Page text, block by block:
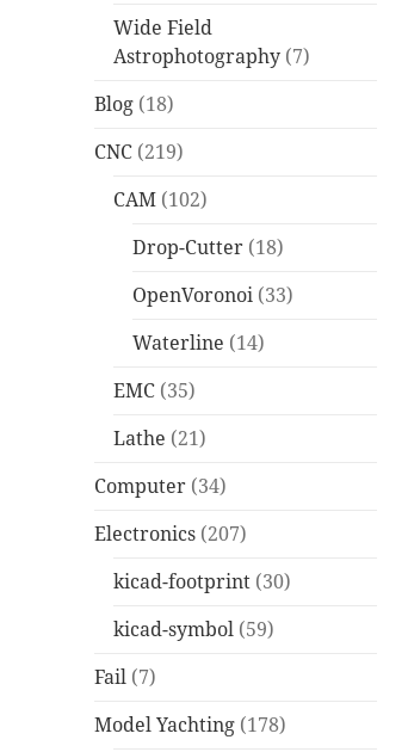
Wide Field
Astrophotography (7)
Blog (18)
CNC (219)
CAM (102)
Drop-Cutter (18)
OpenVoronoi (33)
Waterline (14)
EMC (35)
Lathe (21)
Computer (34)
Electronics (207)
kicad-footprint (30)
kicad-symbol (59)
Fail (7)
Model Yachting (178)